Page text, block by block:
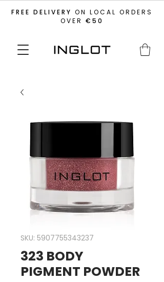
FREE DELIVERY ON LOCAL ORDERS
OVER €50
SKU: 5907755343237
323 BODY
PIGMENT POWDER